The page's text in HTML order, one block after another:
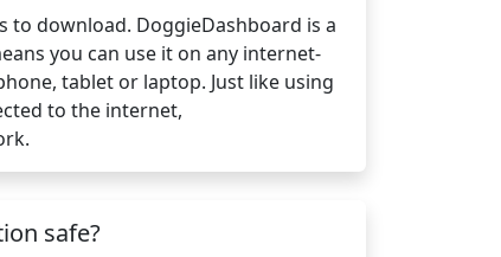
to download. DoggieDashboard is a
you can use it on any internet-
tablet or laptop. Just like using
to the internet,
safe?